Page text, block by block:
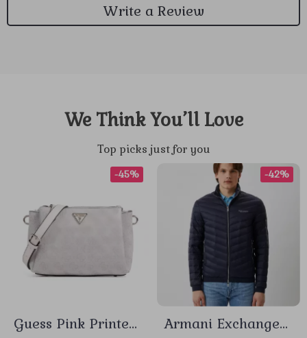
Write a Review
We Think You’ll Love
Top picks just for you
Guess Pink Printed
-45%
Armani Exchange
-42%